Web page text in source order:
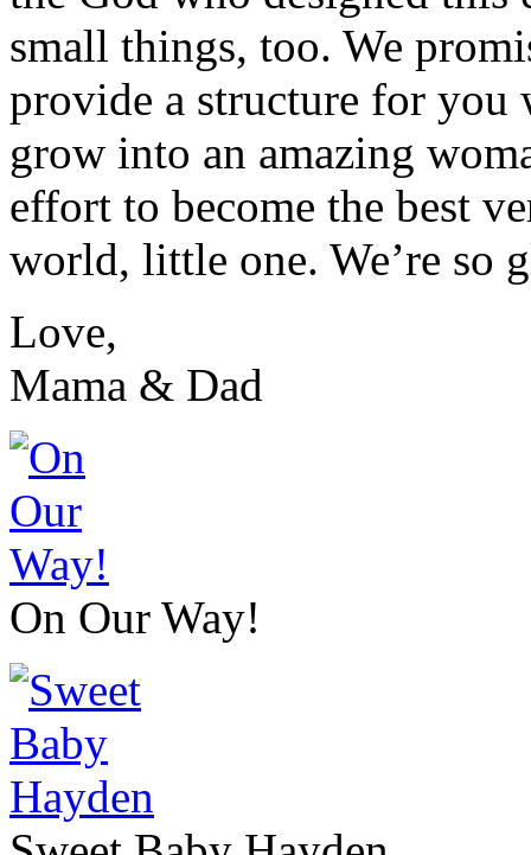
small things, too. We
provide a structure for
grow into an amazing
effort to become the best
world, little one. We’re so
Love,
Mama & Dad
On Our Way!